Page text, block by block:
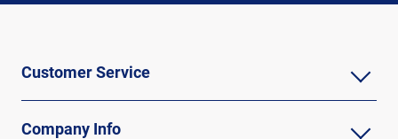
Customer Service
Company Info